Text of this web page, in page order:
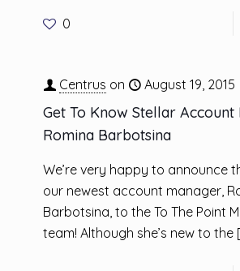
0
Centrus on August 19, 2015
Get To Know Stellar Account
Romina Barbotsina
We’re very happy to announce
our newest account manager,
Barbotsina, to the To The Point
team! Although she’s new to the